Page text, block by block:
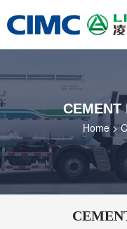
CEMENT
Home>